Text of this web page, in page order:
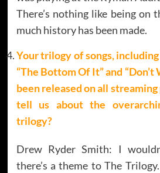
There’s nothing like being on
much history has been made.
Your trilogy of songs, including
“The Bottom Of It” and “Don’t
been released on all
tell us about the
trilogy?
Drew Ryder Smith: I
there’s a theme to The